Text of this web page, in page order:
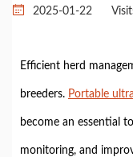
2025-01-22
Efficient herd
breeders. Portable
become an essential
monitoring, and